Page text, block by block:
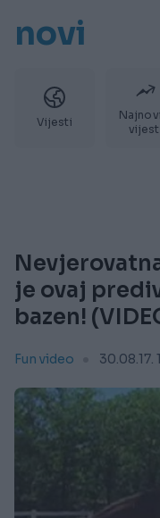
novi
Vijesti
je ovaj
bazen!
Fun video 30.08.17.